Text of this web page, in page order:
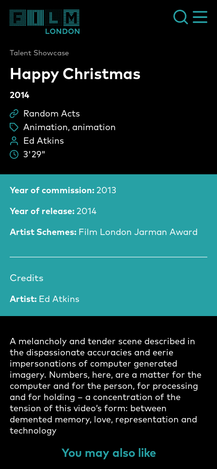
Happy Christmas
Talent Showcase
2014
Random Acts
Animation, animation
Ed Atkins
3'29"
Film Information
Year of commission: 2013
Year of release: 2014
Artist Schemes: Film London Jarman Award
Credits
Artist: Ed Atkins
A melancholy and tender scene described in
the dispassionate accuracies and eerie
impersonations of computer generated
imagery. Numbers, here, are a matter for the
computer and for the person, for processing
and for holding – a concentration of the
tension of this video’s form: between
demented memory, love, representation and
technology
You may also like